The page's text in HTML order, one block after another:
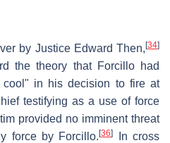
by Justice Edward Then, [34]
the theory that Forcillo had
cool" in his decision to fire at
testifying as a use of force
provided no imminent threat
force by Forcillo.[36]
In cross